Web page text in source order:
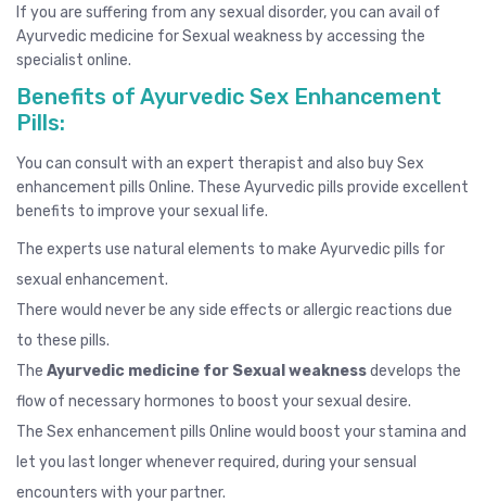
If you are suffering from any sexual disorder, you can avail of
Ayurvedic medicine for Sexual weakness byaccessing the
specialist online.
Benefits of Ayurvedic Sex Enhancement
Pills:
You can consult with an expert therapist and also buySex
enhancement pills Online. These Ayurvedic pills provide excellent
benefits to improve your sexual life.
The experts use natural elements to make Ayurvedic pills for
sexual enhancement.
There would never be any side effects or allergic reactions due
to these pills.
The Ayurvedic medicine for Sexual weaknessdevelops the
flow of necessary hormones to boost your sexual desire.
The Sex enhancement pills Online would boost your stamina and
let you last longer whenever required, during your sensual
encounters with your partner.